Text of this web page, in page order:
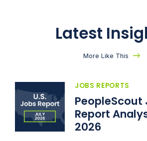
Latest
More Like This
JOBS REPORTS
PeopleScout
Report
2026